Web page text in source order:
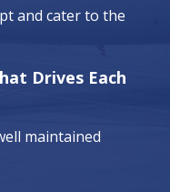
and cater to the
Drives Each
maintained